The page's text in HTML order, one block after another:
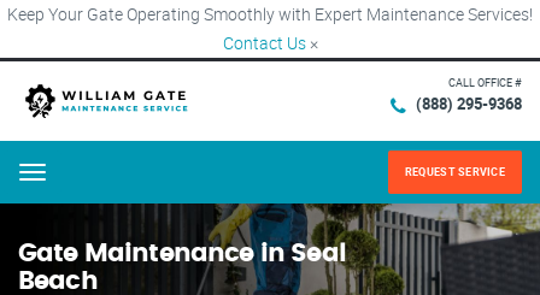
Keep Your Gate Operating Smoothly with Expert Maintenance Services!
Contact Us ×
CALL OFFICE #
(888) 295-9368
Menu REQUEST SERVICE
Gate Maintenance in Seal
Beach